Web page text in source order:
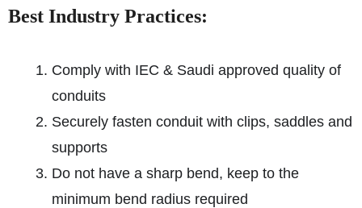
Best Industry Practices:
Comply with IEC & Saudi approved quality of
conduits
Securely fasten conduit with clips, saddles and
supports
Do not have a sharp bend, keep to the
minimum bend radius required